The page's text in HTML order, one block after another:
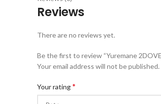
Reviews
There are no reviews yet.
Be the first to review “Yuremane
Your email address will not be published.
Your rating*